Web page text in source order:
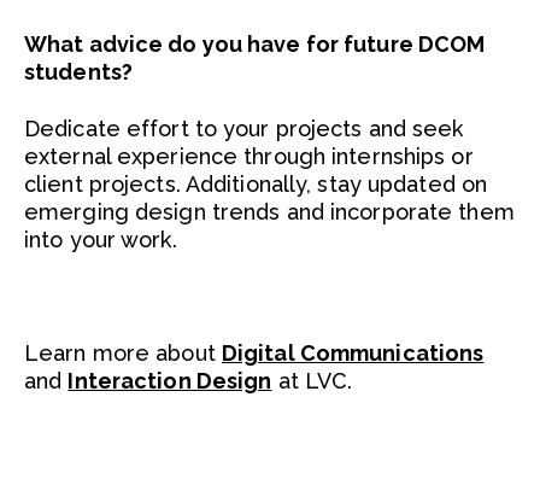
What advice do you have for future DCOM
students?
Dedicate effort to your projects and seek
external experience through internships or
client projects. Additionally, stay updated on
emerging design trends and incorporate them
into your work.
Learn more about Digital Communications
and Interaction Design at LVC.